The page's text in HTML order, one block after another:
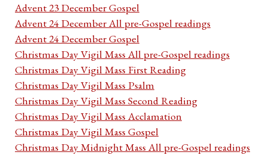
Advent 23 December Gospel
Advent 24 December All pre-Gospel readings
Advent 24 December Gospel
Christmas Day Vigil Mass All pre-Gospel readings
Christmas Day Vigil Mass First Reading
Christmas Day Vigil Mass Psalm
Christmas Day Vigil Mass Second Reading
Christmas Day Vigil Mass Acclamation
Christmas Day Vigil Mass Gospel
Christmas Day Midnight Mass All pre-Gospel readings